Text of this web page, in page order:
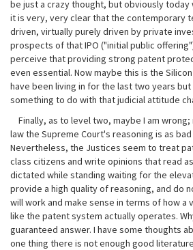
be just a crazy thought, but obviously today
it is very, very clear that the contemporary
driven, virtually purely driven by private
prospects of that IPO ("initial public
perceive that providing strong patent
even essential. Now maybe this is the
have been living in for the last two years but
something to do with that judicial attitude
Finally, as to level two, maybe I am
law the Supreme Court's reasoning is as
Nevertheless, the Justices seem to treat
class citizens and write opinions that read
dictated while standing waiting for the
provide a high quality of reasoning, and do
will work and make sense in terms of how a
like the patent system actually operates.
guaranteed answer. I have some thoughts
one thing there is not enough good